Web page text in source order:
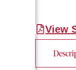
View